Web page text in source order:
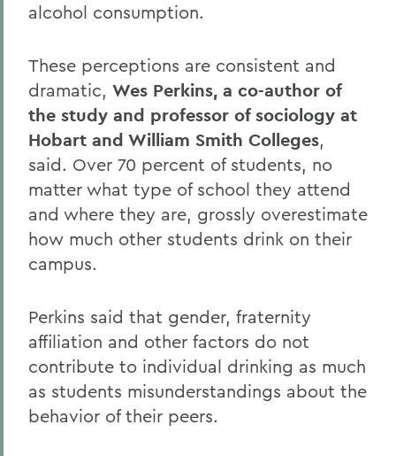
alcohol consumption.
These perceptions are consistent and
dramatic, Wes Perkins, a co-author of
the study and professor of sociology at
Hobart and William Smith Colleges,
said. Over 70 percent of students, no
matter what type of school they attend
and where they are, grossly overestimate
how much other students drink on their
campus.
Perkins said that gender, fraternity
affiliation and other factors do not
contribute to individual drinking as much
as students misunderstandings about the
behavior of their peers.